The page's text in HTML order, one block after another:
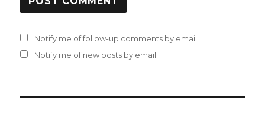
Notify me of follow-up comments by email.
Notify me of new posts by email.